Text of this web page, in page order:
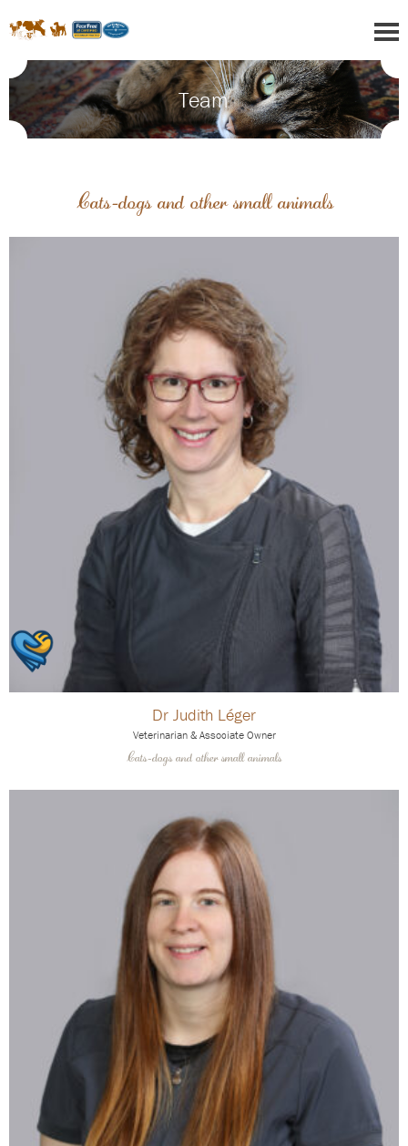
Team
Cats-dogs and other small animals
Dr Judith Léger
Veterinarian & Associate Owner
Cats-dogs and other small animals